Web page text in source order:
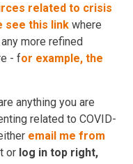
related to crisis
see this link where
more refined
- for example, the
anything you are
related to COVID-
email me from
or log in top right,